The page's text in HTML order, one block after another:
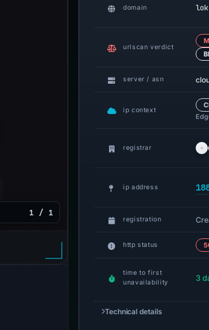
1 / 1
domain
urlscan verdict
server / asn
ip context
registrar
ip address
registration
http status
time to first
unavailability
3
Technical details